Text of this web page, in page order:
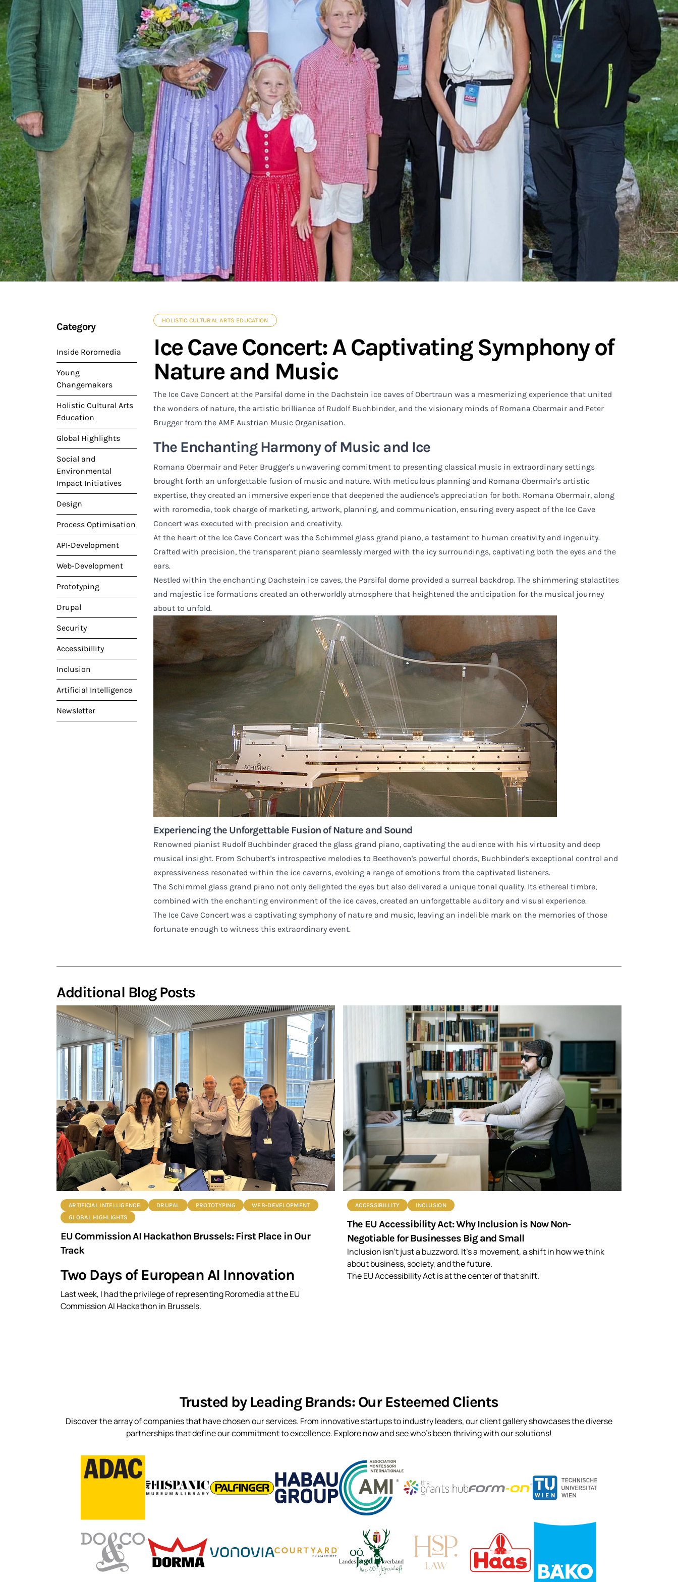
Category
Inside Roromedia
Young
Changemakers
Holistic Cultural Arts
Education
Global Highlights
Social and
Environmental
Impact Initiatives
Design
Process Optimisation
API-Development
Web-Development
Prototyping
Drupal
Security
Accessibillity
Inclusion
Artificial Intelligence
Newsletter
HOLISTIC CULTURAL ARTS EDUCATION
Ice Cave Concert: A Captivating Symphony of
Nature and Music
The Ice Cave Concert at the Parsifal dome in the Dachstein ice caves of Obertraun was a mesmerizing experience that united
the wonders of nature, the artistic brilliance of Rudolf Buchbinder, and the visionary minds of Romana Obermair and Peter
Brugger from the AME Austrian Music Organisation.
The Enchanting Harmony of Music and Ice
Romana Obermair and Peter Brugger's unwavering commitment to presenting classical music in extraordinary settings
brought forth an unforgettable fusion of music and nature. With meticulous planning and Romana Obermair's artistic
expertise, they created an immersive experience that deepened the audience's appreciation for both. Romana Obermair, along
with roromedia, took charge of marketing, artwork, planning, and communication, ensuring every aspect of the Ice Cave
Concert was executed with precision and creativity.
At the heart of the Ice Cave Concert was the Schimmel glass grand piano, a testament to human creativity and ingenuity.
Crafted with precision, the transparent piano seamlessly merged with the icy surroundings, captivating both the eyes and the
ears.
Nestled within the enchanting Dachstein ice caves, the Parsifal dome provided a surreal backdrop. The shimmering stalactites
and majestic ice formations created an otherworldly atmosphere that heightened the anticipation for the musical journey
about to unfold.
Experiencing the Unforgettable Fusion of Nature and Sound
Renowned pianist Rudolf Buchbinder graced the glass grand piano, captivating the audience with his virtuosity and deep
musical insight. From Schubert's introspective melodies to Beethoven's powerful chords, Buchbinder's exceptional control and
expressiveness resonated within the ice caverns, evoking a range of emotions from the captivated listeners.
The Schimmel glass grand piano not only delighted the eyes but also delivered a unique tonal quality. Its ethereal timbre,
combined with the enchanting environment of the ice caves, created an unforgettable auditory and visual experience.
The Ice Cave Concert was a captivating symphony of nature and music, leaving an indelible mark on the memories of those
fortunate enough to witness this extraordinary event.
Additional Blog Posts
ARTIFICIAL INTELLIGENCE DRUPAL PROTOTYPING
WEB-DEVELOPMENT
GLOBAL HIGHLIGHTS
EU Commission AI Hackathon Brussels: First Place in Our
Track
Two Days of European AI Innovation
Last week, I had the privilege of representing Roromedia at the EU
Commission AI Hackathon in Brussels.
ACCESSIBILLITY INCLUSION
The EU Accessibility Act: Why Inclusion is Now Non-
Negotiable for Businesses Big and Small
Inclusion isn’t just a buzzword. It’s a movement, a shift in how we think
about business, society, and the future.
The EU Accessibility Act is at the center of that shift.
Trusted by Leading Brands: Our Esteemed Clients
Discover the array of companies that have chosen our services. From innovative startups to industry leaders, our client gallery showcases the diverse
partnerships that define our commitment to excellence. Explore now and see who’s been thriving with our solutions!